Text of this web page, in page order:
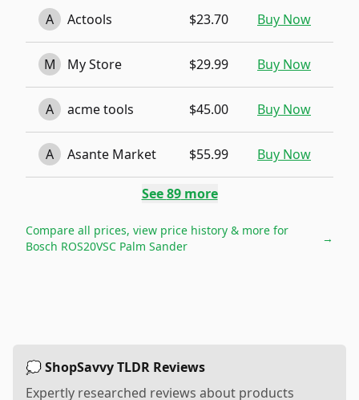
A Actools $23.70 Buy Now
M My Store $29.99 Buy Now
A acme tools $45.00 Buy Now
A Asante Market $55.99 Buy Now
See89more
Compare all prices, view price history & more for
Bosch ROS20VSC Palm Sander
→
💭 ShopSavvy TLDR Reviews
Expertly researched reviews about products